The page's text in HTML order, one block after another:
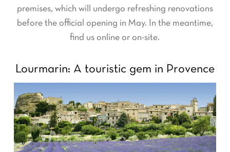
premises, which will undergo refreshing renovations
before the official opening in May. In the meantime,
find us online or on-site.
Lourmarin: A touristic gem in Provence